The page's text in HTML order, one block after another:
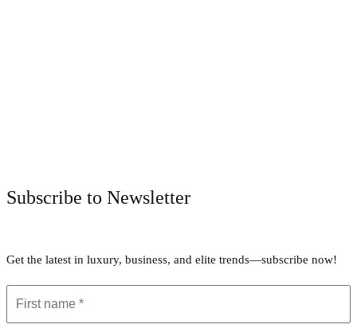
Subscribe to Newsletter
Get the latest in luxury, business, and elite trends—subscribe now!